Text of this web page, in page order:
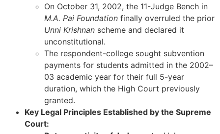
On October 31, 2002, the 11-Judge Bench in
M.A. Pai Foundation finally overruled the prior
Unni Krishnan scheme and declared it
unconstitutional.
The respondent-college sought subvention
payments for students admitted in the 2002–
03 academic year for their full 5-year
duration, which the High Court previously
granted.
Key Legal Principles Established by the Supreme
Court: